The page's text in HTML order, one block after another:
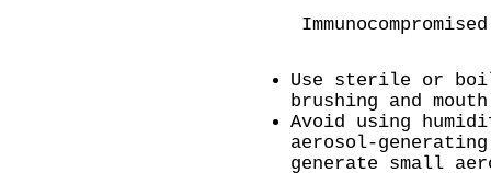
Use sterile or
brushing and
Avoid using
aerosol-
generate small